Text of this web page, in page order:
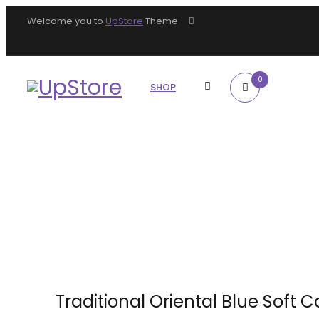
Welcome you to UpStore Theme
SHOP
0
Traditional Oriental Blue Soft